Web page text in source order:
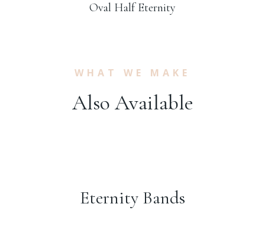
Oval Half Eternity
WHAT WE MAKE
Also Available
Eternity Bands